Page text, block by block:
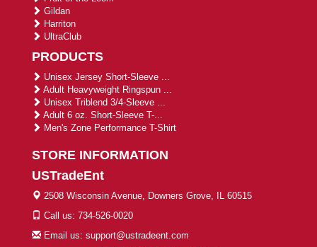
Gildan
Harriton
UltraClub
PRODUCTS
Unisex Jersey Short-Sleeve ...
Adult Heavyweight Ringspun ...
Unisex Triblend 3/4-Sleeve ...
Adult 6 oz. Short-Sleeve T-...
Men's Zone Performance T-Shirt
STORE INFORMATION
USTradeEnt
2508 Wisconsin Avenue, Downers Grove, IL 60515
Call us: 734-526-0020
Email us: support@ustradeent.com